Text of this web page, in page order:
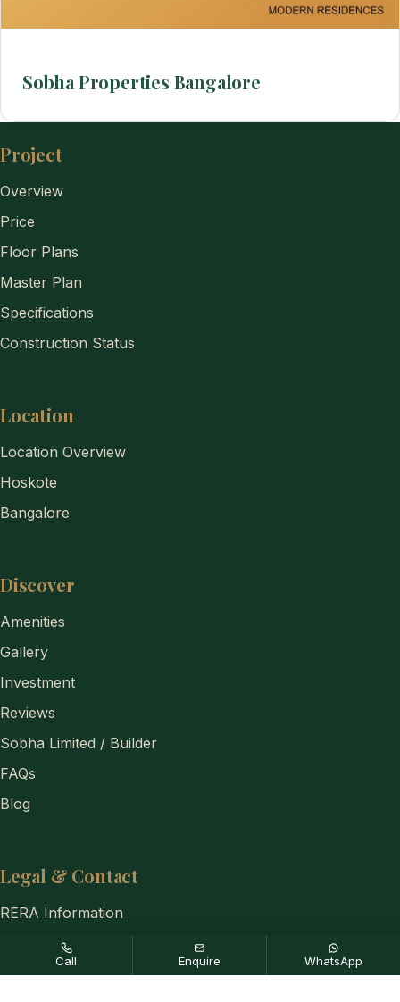
Sobha Properties Bangalore
Project
Overview
Price
Floor Plans
Master Plan
Specifications
Construction Status
Location
Location Overview
Hoskote
Bangalore
Discover
Amenities
Gallery
Investment
Reviews
Sobha Limited / Builder
FAQs
Blog
Legal & Contact
RERA Information
Privacy Policy
Disclaimer
Call Enquire WhatsApp